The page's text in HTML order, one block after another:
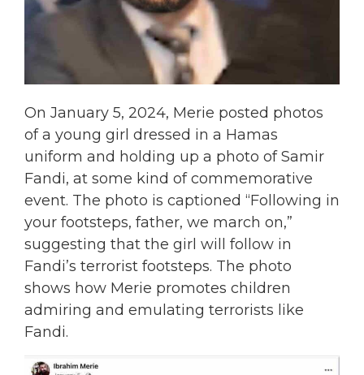
On January 5, 2024, Merie posted photos
of a young girl dressed in a Hamas
uniform and holding up a photo of Samir
Fandi, at some kind of commemorative
event. The photo is captioned “Following in
your footsteps, father, we march on,”
suggesting that the girl will follow in
Fandi’s terrorist footsteps. The photo
shows how Merie promotes children
admiring and emulating terrorists like
Fandi.